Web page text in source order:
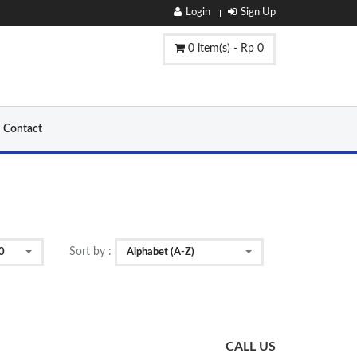
Login Sign Up
0 item(s) - Rp 0
Contact
Sort by : Alphabet (A-Z)
CALL US